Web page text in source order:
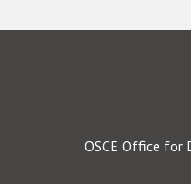
OSCE Office for